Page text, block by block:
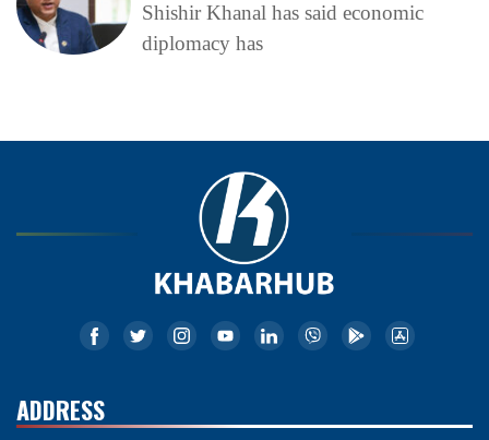
Shishir Khanal has said economic
diplomacy has
ADDRESS